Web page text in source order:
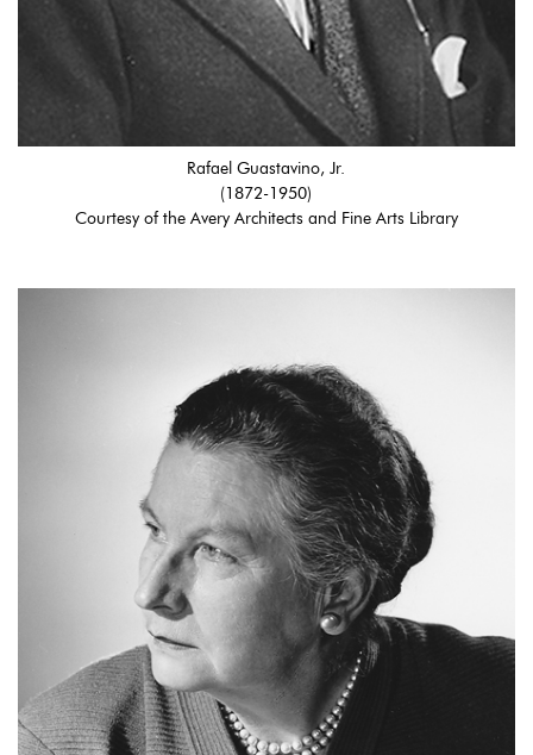
Rafael Guastavino, Jr.
(1872-1950)
Courtesy of the Avery Architects and Fine Arts Library